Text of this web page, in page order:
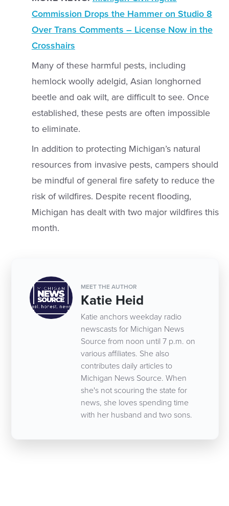
Commission Drops the Hammer on Studio 8
Over Trans Comments – License Now in the
Crosshairs
Many of these harmful pests, including
hemlock woolly adelgid, Asian longhorned
beetle and oak wilt, are difficult to see. Once
established, these pests are often impossible
to eliminate.
In addition to protecting Michigan’s natural
resources from invasive pests, campers should
be mindful of general fire safety to reduce the
risk of wildfires. Despite recent flooding,
Michigan has dealt with two major wildfires this
month.
MEET THE AUTHOR
Katie Heid
Katie anchors weekday radio
newscasts for Michigan News
Source from noon until 7 p.m. on
various affiliates. She also
contributes daily articles to
Michigan News Source. When
she's not scouring the state for
news, she loves spending time
with her husband and two sons.